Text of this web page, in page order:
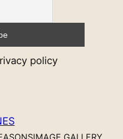
policy
IMAGE GALLERY